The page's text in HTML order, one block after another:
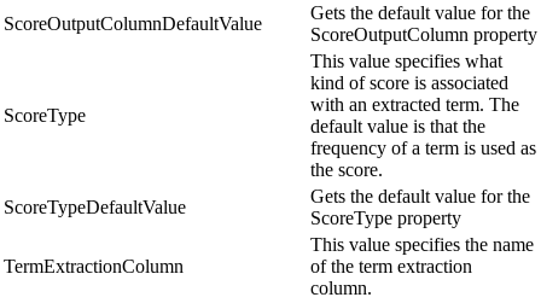
ScoreOutputColumnDefaultValue
Gets the default value for the
ScoreOutputColumn property
ScoreType
This value specifies what
kind of score is associated
with an extracted term. The
default value is that the
frequency of a term is used as
the score.
ScoreTypeDefaultValue
Gets the default value for the
ScoreType property
TermExtractionColumn
This value specifies the name
of the term extraction
column.